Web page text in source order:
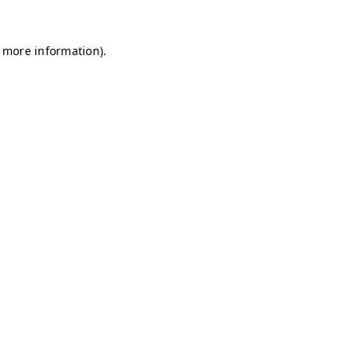
information).